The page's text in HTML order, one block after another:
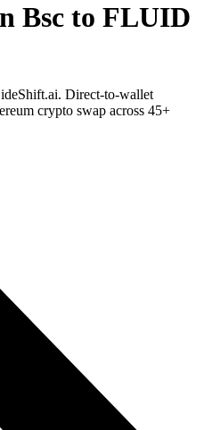
Bsc to FLUID
Direct-to-wallet
crypto swap across 45+